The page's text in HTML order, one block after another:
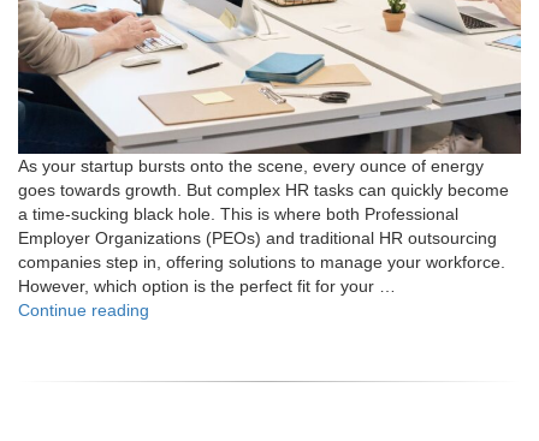
As your startup bursts onto the scene, every ounce of energy
goes towards growth. But complex HR tasks can quickly become
a time-sucking black hole. This is where both Professional
Employer Organizations (PEOs) and traditional HR outsourcing
companies step in, offering solutions to manage your workforce.
However, which option is the perfect fit for your …
Continue reading
HR